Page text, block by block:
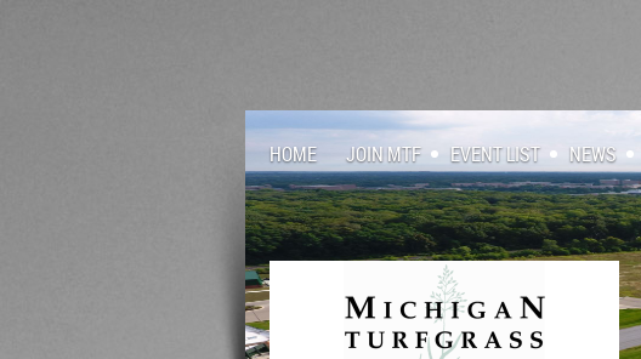
HOME JOIN MTF EVENT LIST NEWS